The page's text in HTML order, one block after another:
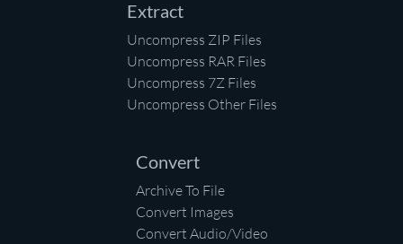
Extract
Uncompress ZIP Files
Uncompress RAR Files
Uncompress 7Z Files
Uncompress Other Files
Convert
Archive To File
Convert Images
Convert Audio/Video